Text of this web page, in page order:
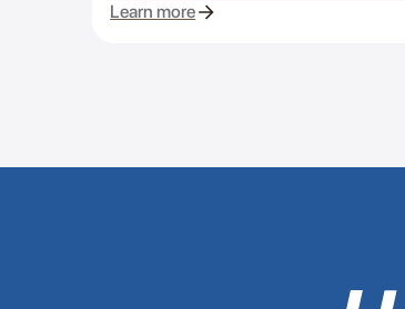
Learn more